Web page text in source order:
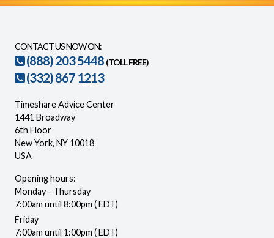
CONTACT US NOW ON:
(888) 203 5448 (TOLL FREE)
(332) 867 1213
Timeshare Advice Center
1441 Broadway
6th Floor
New York, NY 10018
USA
Opening hours:
Monday - Thursday
7:00am until 8:00pm ( EDT)
Friday
7:00am until 1:00pm ( EDT)